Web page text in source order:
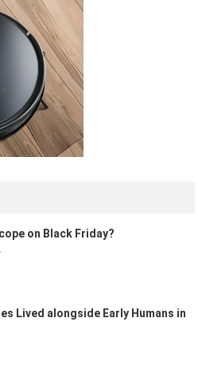
on Black Friday?
Lived alongside Early Humans in